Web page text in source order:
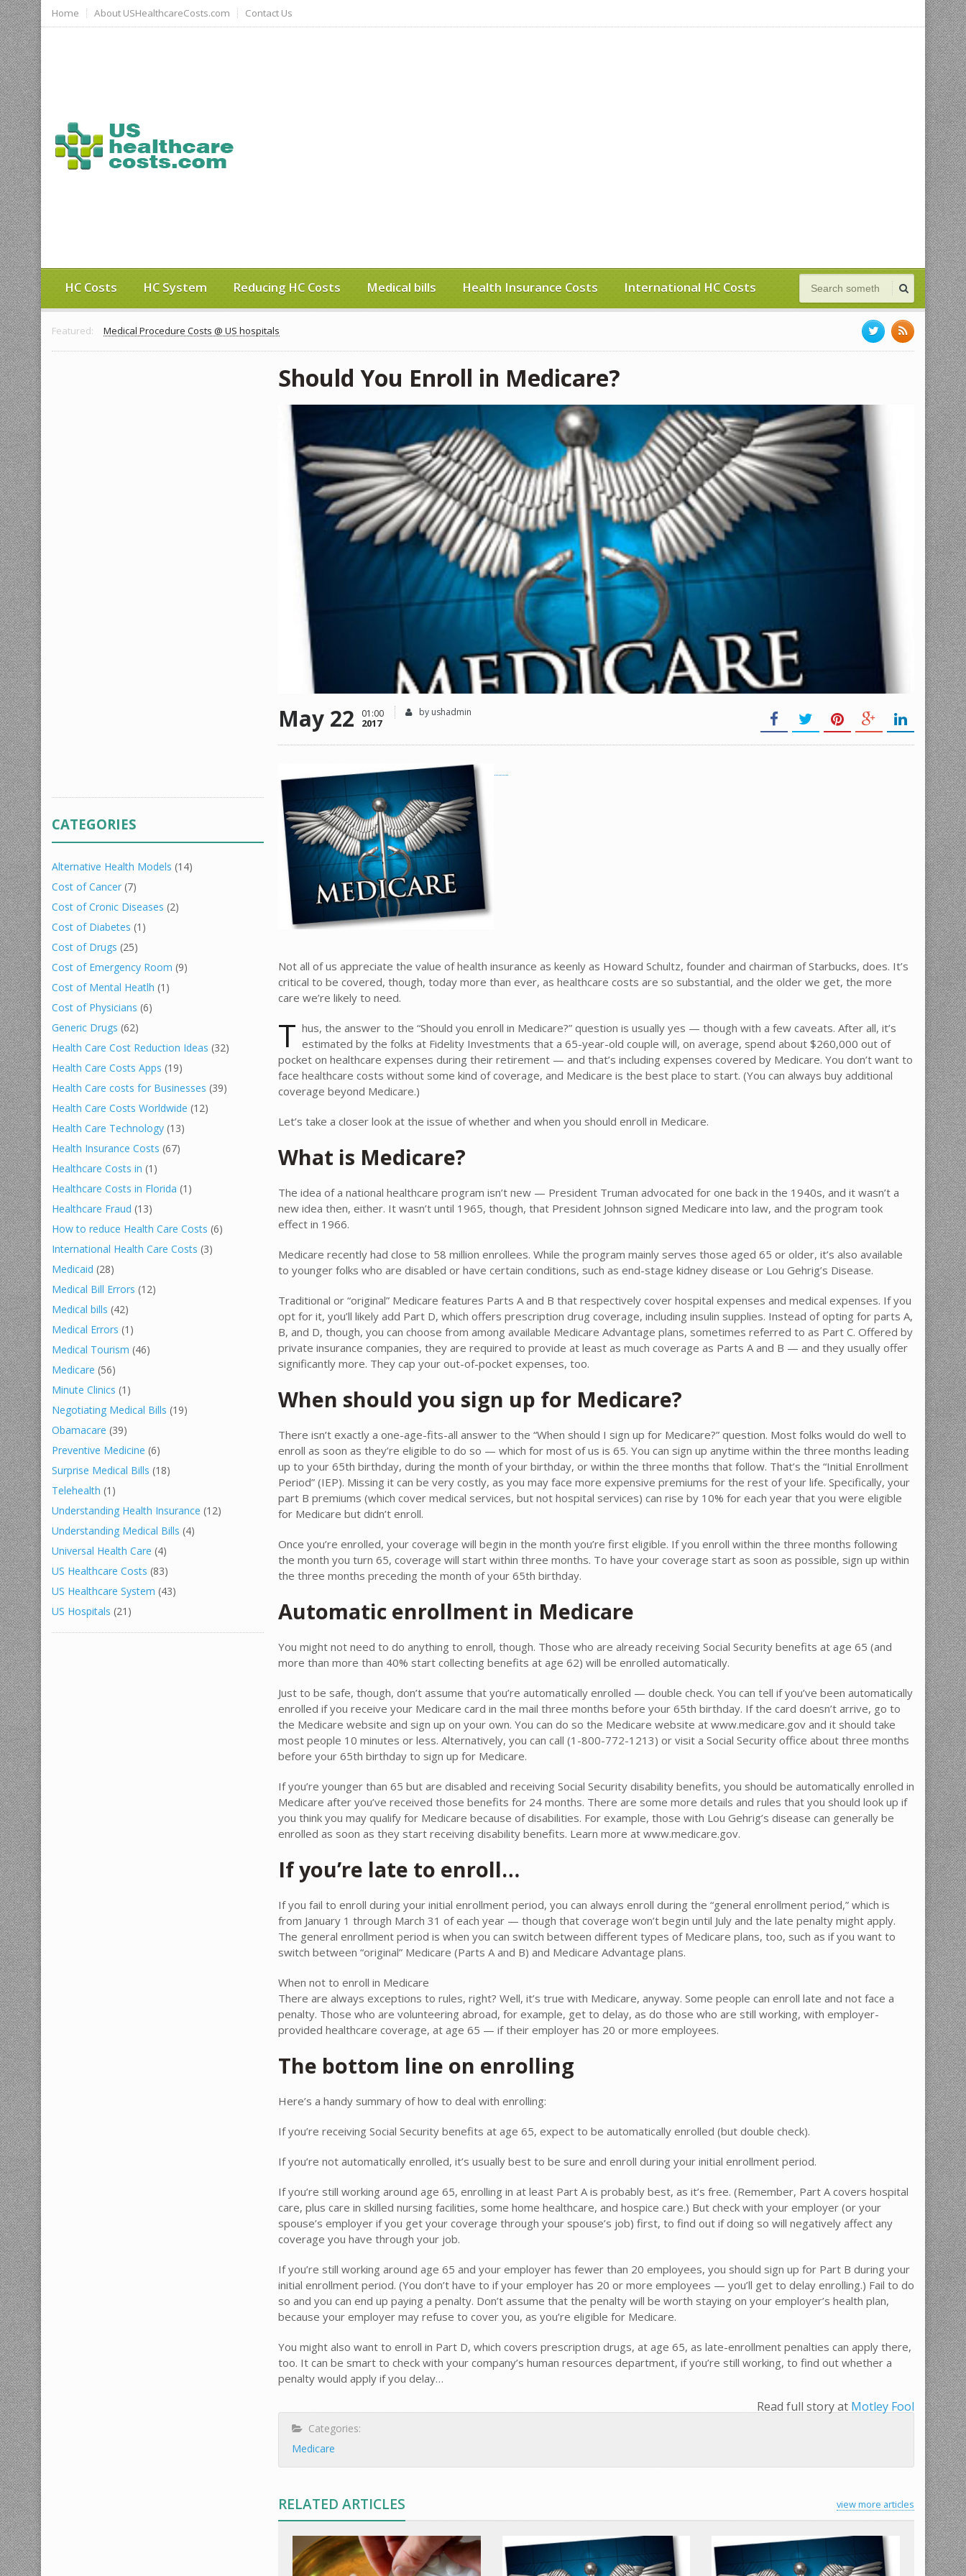
Home About USHealthcareCosts.com Contact Us
HC Costs HC System Reducing HC Costs Medical bills Health Insurance Costs International HC Costs
Featured: Medical Procedure Costs @ US hospitals
Should You Enroll in Medicare?
May 22 01:00
2017
by ushadmin
Not all of us appreciate the value of health insurance as keenly as Howard Schultz, founder and chairman of Starbucks, does. It’s
critical to be covered, though, today more than ever, as healthcare costs are so substantial, and the older we get, the more
care we’re likely to need.
T hus, the answer to the “Should you enroll in Medicare?” question is usually yes — though with a few caveats. After all, it’s
estimated by the folks at Fidelity Investments that a 65-year-old couple will, on average, spend about $260,000 out of
pocket on healthcare expenses during their retirement — and that’s including expenses covered by Medicare. You don’t want to
face healthcare costs without some kind of coverage, and Medicare is the best place to start. (You can always buy additional
coverage beyond Medicare.)
Let’s take a closer look at the issue of whether and when you should enroll in Medicare.
What is Medicare?
The idea of a national healthcare program isn’t new — President Truman advocated for one back in the 1940s, and it wasn’t a
new idea then, either. It wasn’t until 1965, though, that President Johnson signed Medicare into law, and the program took
effect in 1966.
Medicare recently had close to 58 million enrollees. While the program mainly serves those aged 65 or older, it’s also available
to younger folks who are disabled or have certain conditions, such as end-stage kidney disease or Lou Gehrig’s Disease.
Traditional or “original” Medicare features Parts A and B that respectively cover hospital expenses and medical expenses. If you
opt for it, you’ll likely add Part D, which offers prescription drug coverage, including insulin supplies. Instead of opting for parts A,
B, and D, though, you can choose from among available Medicare Advantage plans, sometimes referred to as Part C. Offered by
private insurance companies, they are required to provide at least as much coverage as Parts A and B — and they usually offer
significantly more. They cap your out-of-pocket expenses, too.
When should you sign up for Medicare?
There isn’t exactly a one-age-fits-all answer to the “When should I sign up for Medicare?” question. Most folks would do well to
enroll as soon as they’re eligible to do so — which for most of us is 65. You can sign up anytime within the three months leading
up to your 65th birthday, during the month of your birthday, or within the three months that follow. That’s the “Initial Enrollment
Period” (IEP). Missing it can be very costly, as you may face more expensive premiums for the rest of your life. Specifically, your
part B premiums (which cover medical services, but not hospital services) can rise by 10% for each year that you were eligible
for Medicare but didn’t enroll.
Once you’re enrolled, your coverage will begin in the month you’re first eligible. If you enroll within the three months following
the month you turn 65, coverage will start within three months. To have your coverage start as soon as possible, sign up within
the three months preceding the month of your 65th birthday.
Automatic enrollment in Medicare
You might not need to do anything to enroll, though. Those who are already receiving Social Security benefits at age 65 (and
more than more than 40% start collecting benefits at age 62) will be enrolled automatically.
Just to be safe, though, don’t assume that you’re automatically enrolled — double check. You can tell if you’ve been automatically
enrolled if you receive your Medicare card in the mail three months before your 65th birthday. If the card doesn’t arrive, go to
the Medicare website and sign up on your own. You can do so the Medicare website at www.medicare.gov and it should take
most people 10 minutes or less. Alternatively, you can call (1-800-772-1213) or visit a Social Security office about three months
before your 65th birthday to sign up for Medicare.
If you’re younger than 65 but are disabled and receiving Social Security disability benefits, you should be automatically enrolled in
Medicare after you’ve received those benefits for 24 months. There are some more details and rules that you should look up if
you think you may qualify for Medicare because of disabilities. For example, those with Lou Gehrig’s disease can generally be
enrolled as soon as they start receiving disability benefits. Learn more at www.medicare.gov.
If you’re late to enroll…
If you fail to enroll during your initial enrollment period, you can always enroll during the “general enrollment period,” which is
from January 1 through March 31 of each year — though that coverage won’t begin until July and the late penalty might apply.
The general enrollment period is when you can switch between different types of Medicare plans, too, such as if you want to
switch between “original” Medicare (Parts A and B) and Medicare Advantage plans.
When not to enroll in Medicare
There are always exceptions to rules, right? Well, it’s true with Medicare, anyway. Some people can enroll late and not face a
penalty. Those who are volunteering abroad, for example, get to delay, as do those who are still working, with employer-
provided healthcare coverage, at age 65 — if their employer has 20 or more employees.
The bottom line on enrolling
Here’s a handy summary of how to deal with enrolling:
If you’re receiving Social Security benefits at age 65, expect to be automatically enrolled (but double check).
If you’re not automatically enrolled, it’s usually best to be sure and enroll during your initial enrollment period.
If you’re still working around age 65, enrolling in at least Part A is probably best, as it’s free. (Remember, Part A covers hospital
care, plus care in skilled nursing facilities, some home healthcare, and hospice care.) But check with your employer (or your
spouse’s employer if you get your coverage through your spouse’s job) first, to find out if doing so will negatively affect any
coverage you have through your job.
If you’re still working around age 65 and your employer has fewer than 20 employees, you should sign up for Part B during your
initial enrollment period. (You don’t have to if your employer has 20 or more employees — you’ll get to delay enrolling.) Fail to do
so and you can end up paying a penalty. Don’t assume that the penalty will be worth staying on your employer’s health plan,
because your employer may refuse to cover you, as you’re eligible for Medicare.
You might also want to enroll in Part D, which covers prescription drugs, at age 65, as late-enrollment penalties can apply there,
too. It can be smart to check with your company’s human resources department, if you’re still working, to find out whether a
penalty would apply if you delay…
Read full story at Motley Fool
Categories:
Medicare
view more articles
RELATED ARTICLES
CATEGORIES
Alternative Health Models (14)
Cost of Cancer (7)
Cost of Cronic Diseases (2)
Cost of Diabetes (1)
Cost of Drugs (25)
Cost of Emergency Room (9)
Cost of Mental Heatlh (1)
Cost of Physicians (6)
Generic Drugs (62)
Health Care Cost Reduction Ideas (32)
Health Care Costs Apps (19)
Health Care costs for Businesses (39)
Health Care Costs Worldwide (12)
Health Care Technology (13)
Health Insurance Costs (67)
Healthcare Costs in (1)
Healthcare Costs in Florida (1)
Healthcare Fraud (13)
How to reduce Health Care Costs (6)
International Health Care Costs (3)
Medicaid (28)
Medical Bill Errors (12)
Medical bills (42)
Medical Errors (1)
Medical Tourism (46)
Medicare (56)
Minute Clinics (1)
Negotiating Medical Bills (19)
Obamacare (39)
Preventive Medicine (6)
Surprise Medical Bills (18)
Telehealth (1)
Understanding Health Insurance (12)
Understanding Medical Bills (4)
Universal Health Care (4)
US Healthcare Costs (83)
US Healthcare System (43)
US Hospitals (21)